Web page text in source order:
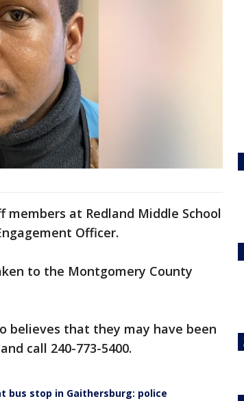
at Redland Middle School
Officer.
to the Montgomery County
believes that they may have been
call 240-773-5400.
stop in Gaithersburg: police